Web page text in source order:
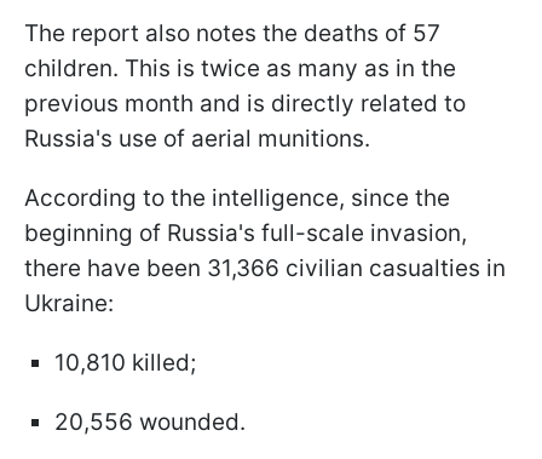
The report also notes the deaths of 57
children. This is twice as many as in the
previous month and is directly related to
Russia's use of aerial munitions.
According to the intelligence, since the
beginning of Russia's full-scale invasion,
there have been 31,366 civilian casualties in
Ukraine:
10,810 killed;
20,556 wounded.